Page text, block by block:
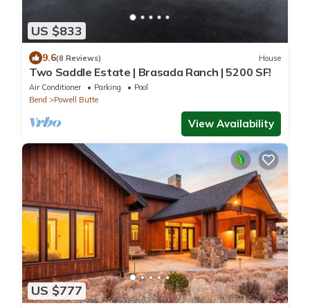
US $833
9.6(8 Reviews) House
Two Saddle Estate | Brasada Ranch | 5200 SF!
Air Conditioner Parking
Pool
Bend
Powell Butte
View Availability
US $777